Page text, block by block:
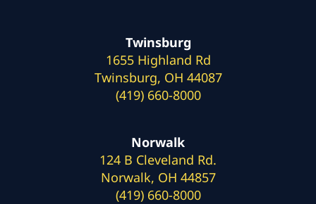
Twinsburg
1655 Highland Rd
Twinsburg, OH 44087
(419) 660-8000
Norwalk
124 B Cleveland Rd.
Norwalk, OH 44857
(419) 660-8000